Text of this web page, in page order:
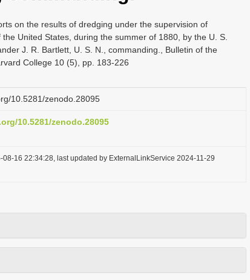
on the results of dredging under the supervision of
United States, during the summer of 1880, by the U. S.
J. R. Bartlett, U. S. N., commanding., Bulletin of the
College 10 (5), pp. 183-226
10.5281/zenodo.28095
10.5281/zenodo.28095
08-16 22:34:28, last updated by ExternalLinkService 2024-11-29